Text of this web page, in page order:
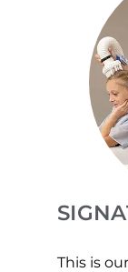
This is